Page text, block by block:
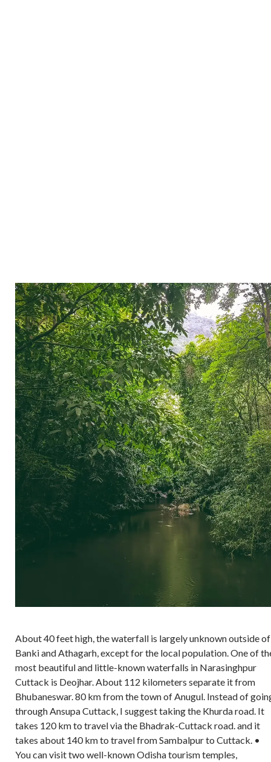
About 40 feet high, the waterfall is largely unknown outside of
Banki and Athagarh, except for the local population. One of
most beautiful and little-known waterfalls in Narasinghpur
Cuttack is Deojhar. About 112 kilometers separate it from
Bhubaneswar. 80 km from the town of Anugul. Instead of
through Ansupa Cuttack, I suggest taking the Khurda road. It
takes 120 km to travel via the Bhadrak-Cuttack road. and it
takes about 140 km to travel from Sambalpur to Cuttack. •
You can visit two well-known Odisha tourism temples,